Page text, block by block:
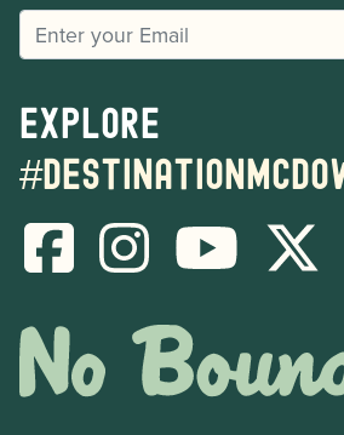
EMAIL
Explore